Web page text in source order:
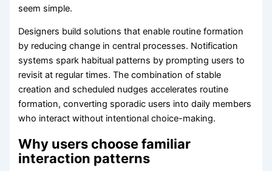
seem simple.
Designers build solutions that enable routine formation
by reducing change in central processes. Notification
systems spark habitual patterns by prompting users to
revisit at regular times. The combination of stable
creation and scheduled nudges accelerates routine
formation, converting sporadic users into daily members
who interact without intentional choice-making.
Why users choose familiar
interaction patterns